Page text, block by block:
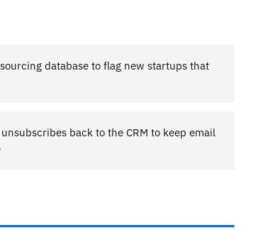
database to flag new startups that
back to the CRM to keep email